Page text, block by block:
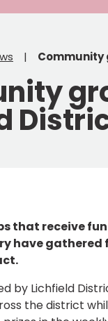
Community
that receive
have gathered
by Lichfield
the district